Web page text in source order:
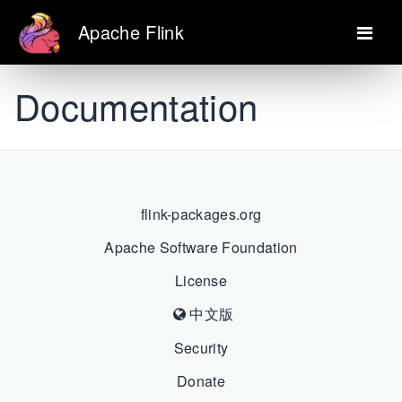
Apache Flink
Documentation
flink-packages.org
Apache Software Foundation
License
中文版
Security
Donate